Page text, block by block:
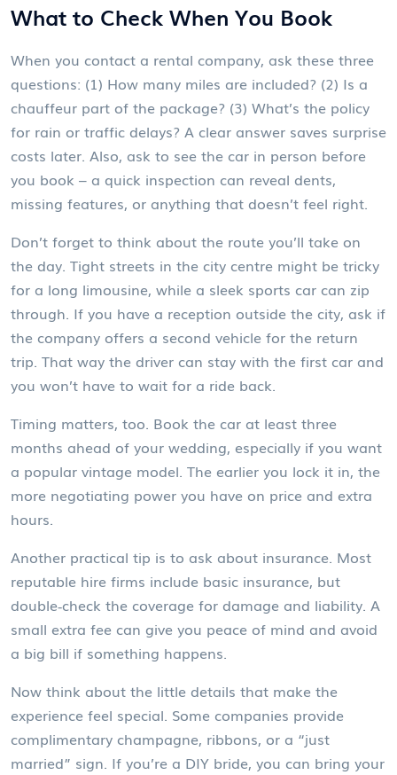
What to Check When You Book
When you contact a rental company, ask these three
questions: (1) How many miles are included? (2) Is a
chauffeur part of the package? (3) What’s the policy
for rain or traffic delays? A clear answer saves surprise
costs later. Also, ask to see the car in person before
you book – a quick inspection can reveal dents,
missing features, or anything that doesn’t feel right.
Don’t forget to think about the route you’ll take on
the day. Tight streets in the city centre might be tricky
for a long limousine, while a sleek sports car can zip
through. If you have a reception outside the city, ask if
the company offers a second vehicle for the return
trip. That way the driver can stay with the first car and
you won’t have to wait for a ride back.
Timing matters, too. Book the car at least three
months ahead of your wedding, especially if you want
a popular vintage model. The earlier you lock it in, the
more negotiating power you have on price and extra
hours.
Another practical tip is to ask about insurance. Most
reputable hire firms include basic insurance, but
double‑check the coverage for damage and liability. A
small extra fee can give you peace of mind and avoid
a big bill if something happens.
Now think about the little details that make the
experience feel special. Some companies provide
complimentary champagne, ribbons, or a “just
married” sign. If you’re a DIY bride, you can bring your